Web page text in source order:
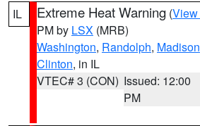
IL Extreme Heat Warning (View
PM by LSX (MRB)
Washington, Randolph, Madison
Clinton, in IL
VTEC# 3 (CON) Issued: 12:00
PM